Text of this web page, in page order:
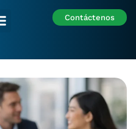
Contáctenos